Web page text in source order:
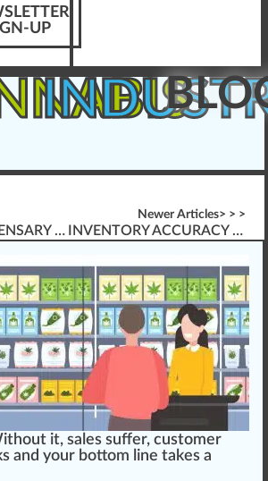
UP
CANNABIS DISPENSARY STANDARD OPERATING PROCEDURES (SOP\’S)
Newer Articles> > >
INVENTORY ACCURACY & CANNABIS PRODUCT AUDITING
it, sales suffer, customer
and your bottom line takes a